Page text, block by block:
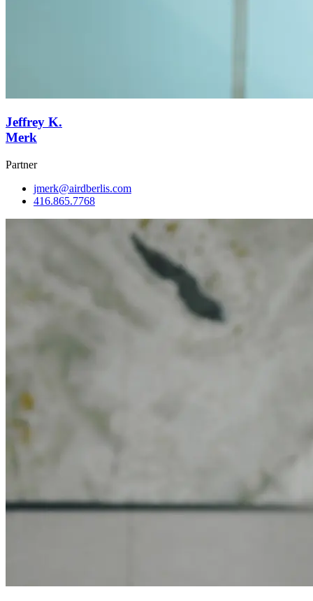
Jeffrey K.
Merk
Partner
jmerk@airdberlis.com
416.865.7768